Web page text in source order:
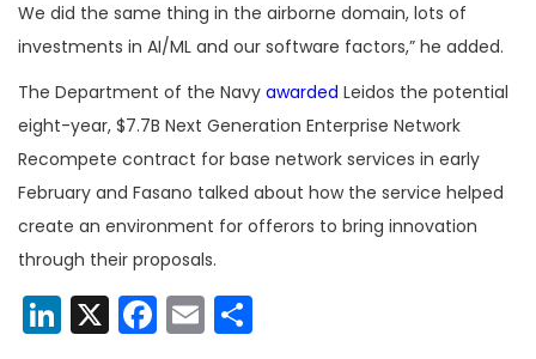
We did the same thing in the airborne domain, lots of
investments in AI/ML and our software factors,” he added.
The Department of the Navy awarded Leidos the potential
eight-year, $7.7B Next Generation Enterprise Network
Recompete contract for base network services in early
February and Fasano talked about how the service helped
create an environment for offerors to bring innovation
through their proposals.
LinkedIn
X Facebook
Email